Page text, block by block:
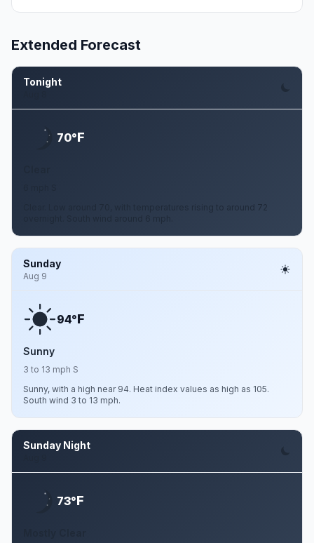
Extended Forecast
Tonight
70°F
Clear. Low around 70, with temperatures rising to around 72
Sunday
Aug 9
94°F
Sunny
3 to 13 mph S
Sunny, with a high near 94. Heat index values as high as 105.
South wind 3 to 13 mph.
Sunday Night
73°F